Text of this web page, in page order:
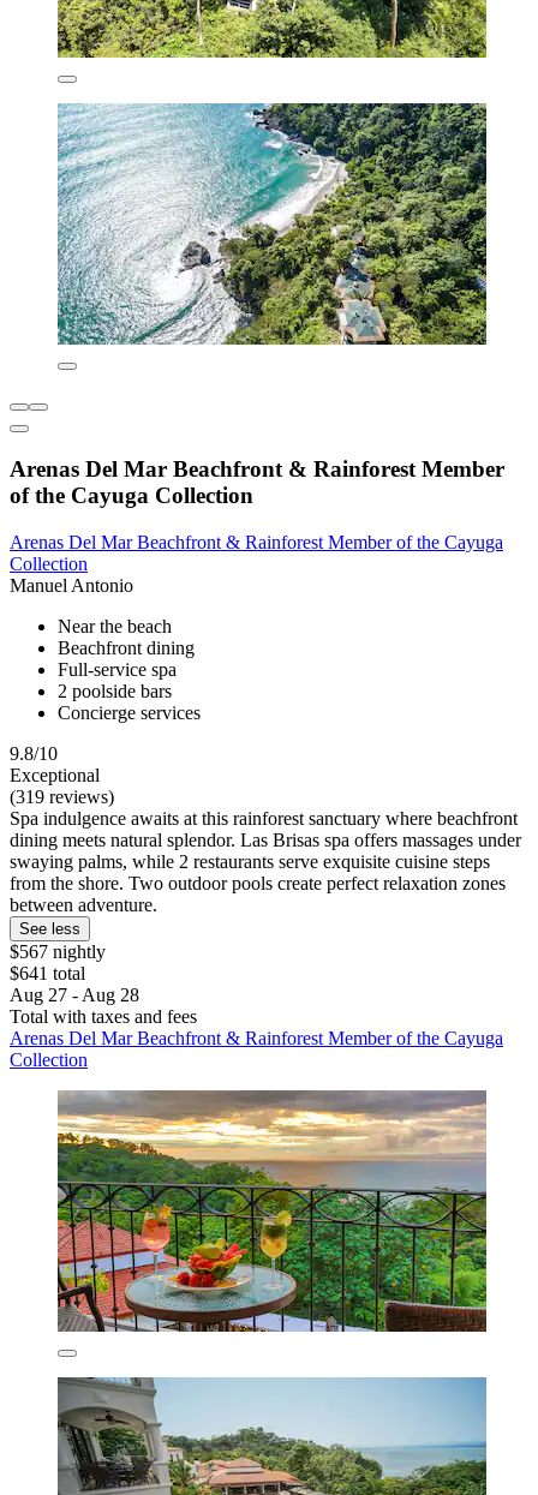
Arenas Del Mar Beachfront & Rainforest Member
of the Cayuga Collection
Arenas Del Mar Beachfront & Rainforest Member of the Cayuga
Collection
Manuel Antonio
Near the beach
Beachfront dining
Full-service spa
2 poolside bars
Concierge services
9.8/10
Exceptional
(319 reviews)
Spa indulgence awaits at this rainforest sanctuary where beachfront
dining meets natural splendor. Las Brisas spa offers massages under
swaying palms, while 2 restaurants serve exquisite cuisine steps
from the shore. Two outdoor pools create perfect relaxation zones
between adventure.
See less
$567 nightly
$641 total
Aug 27 - Aug 28
Total with taxes and fees
Arenas Del Mar Beachfront & Rainforest Member of the Cayuga
Collection